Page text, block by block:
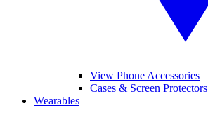
View Phone Accessories
Cases & Screen Protectors
Wearables